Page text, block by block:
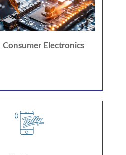
Consumer Electronics